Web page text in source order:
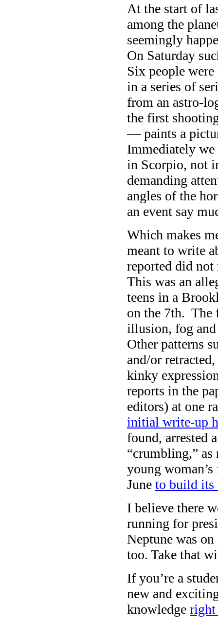
At the start of
among the
seemingly
On Saturday
Six people
in a series of
from an astro-
the first
— paints a
Immediately we
in Scorpio, not
demanding
angles of the
an event say
Which makes
meant to write
reported did not
This was an
teens in a
on the 7th.
illusion, fog
Other patterns
and/or
kinky
reports in the
editors) at one
initial write-up
found, arrested
“crumbling,”
young
June to build its
I believe there
running for
Neptune was on
too. Take that
If you’re a
new and
knowledge right